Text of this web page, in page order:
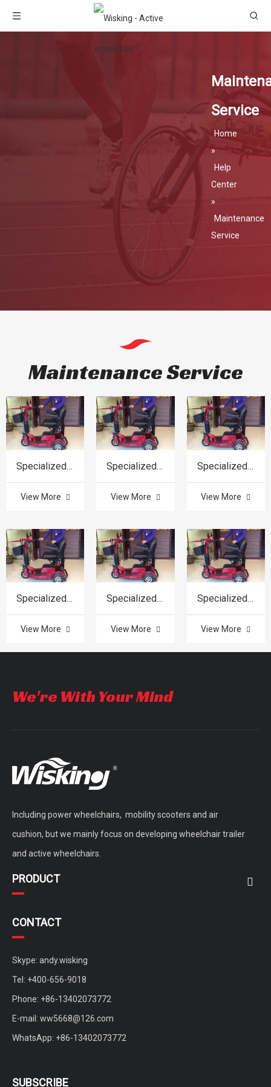
Service
Home
»
Help
Center
»
Maintenance
Service
Maintenance Service
Specialized in product
View More
Specialized in product
View More
Specialized in product
View More
Specialized in product
View More
Specialized in product
View More
Specialized in product
View More
We're With Your Mind
Including power wheelchairs, mobility scooters and air
cushion, but we mainly focus on developing wheelchair trailer
and active wheelchairs.
PRODUCT
CONTACT
Skype: andy.wisking
Tel: +400-656-9018
Phone: +86-13402073772
E-mail: ww5668@126.com
WhatsApp: +86-13402073772
SUBSCRIBE